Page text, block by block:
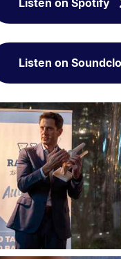
Listen on Spotify
Listen on